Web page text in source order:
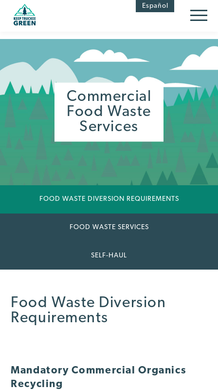
Content
navigation
Español
Commercial
Food Waste
Services
FOOD WASTE DIVERSION REQUIREMENTS
FOOD WASTE SERVICES
SELF-HAUL
Food Waste Diversion
Requirements
Mandatory Commercial Organics
Recycling